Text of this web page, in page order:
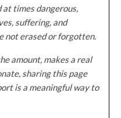
times dangerous,
suffering, and
not erased or forgotten.
amount, makes a real
sharing this page
is a meaningful way to